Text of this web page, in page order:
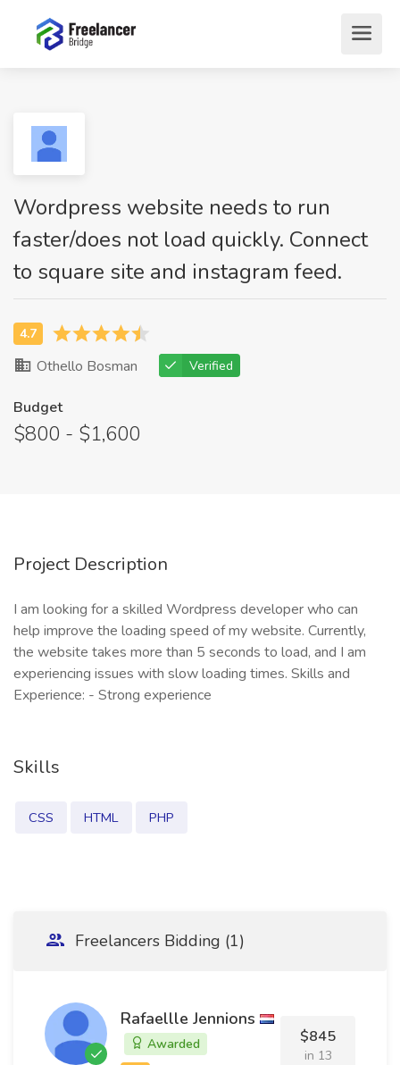
Wordpress website needs to run
faster/does not load quickly. Connect
to square site and instagram feed.
Othello Bosman Verified
Budget
$800 - $1,600
Project Description
I am looking for a skilled Wordpress developer who can
help improve the loading speed of my website. Currently,
the website takes more than 5 seconds to load, and I am
experiencing issues with slow loading times. Skills and
Experience: - Strong experience
Skills
CSS HTML PHP
Freelancers Bidding (1)
Rafaellle Jennions
Awarded $845
in 13